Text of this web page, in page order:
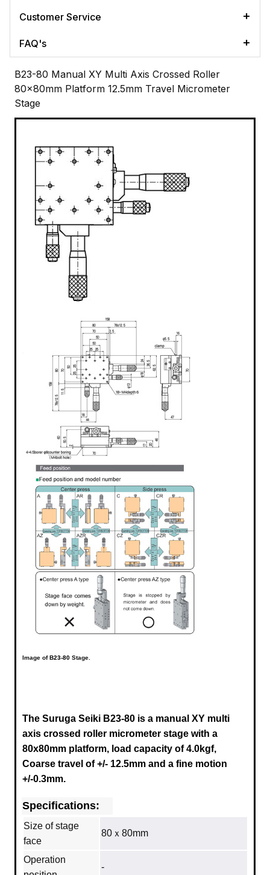
Customer Service
FAQ's
B23-80 Manual XY Multi Axis Crossed Roller
80x80mm Platform 12.5mm Travel Micrometer
Stage
Image of B23-80 Stage.
The Suruga Seiki B23-80 is a manual XY multi
axis crossed roller micrometer stage with a
80x80mm platform, load capacity of 4.0kgf,
Coarse travel of +/- 12.5mm and a fine motion
+/-0.3mm.
Specifications:
Size of stage
face
80ｘ80mm
Operation
-